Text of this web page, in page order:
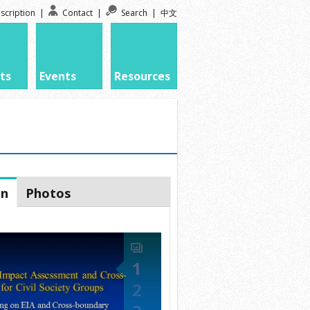
| Contact | Search | 中文
Events Resources
Photos
1
2